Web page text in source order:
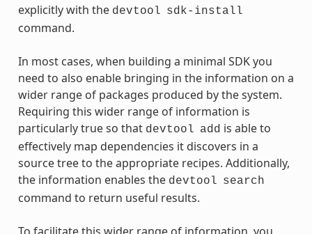
explicitly with the devtool sdk-install
command.
In most cases, when building a minimal SDK you
need to also enable bringing in the information on a
wider range of packages produced by the system.
Requiring this wider range of information is
particularly true so that devtool add is able to
effectively map dependencies it discovers in a
source tree to the appropriate recipes. Additionally,
the information enables the devtool search
command to return useful results.
To facilitate this wider range of information, you